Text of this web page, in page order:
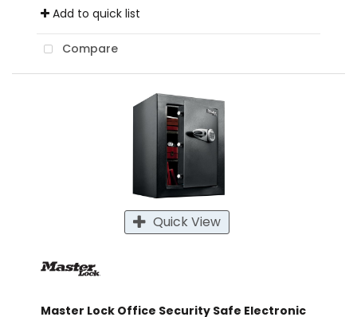
Add to quick list
Compare
Quick View
Master Lock Office Security Safe Electronic